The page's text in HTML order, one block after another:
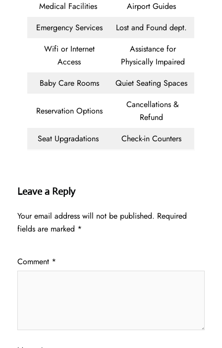
Medical Facilities
Airport Guides
Emergency Services
Lost and Found dept.
Wifi or Internet
Access
Assistance for
Physically Impaired
Baby Care Rooms
Quiet Seating Spaces
Reservation Options
Cancellations &
Refund
Seat Upgradations
Check-in Counters
Leave a Reply
Your email address will not be published. Required
fields are marked *
Comment *